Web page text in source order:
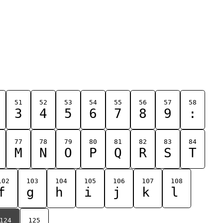
51
3
52
4
53
5
54
6
55
7
56
8
57
9
58
:
77
M
78
N
79
O
80
P
81
Q
82
R
83
S
84
T
103
g
104
h
105
i
106
j
107
k
108
l
124 125